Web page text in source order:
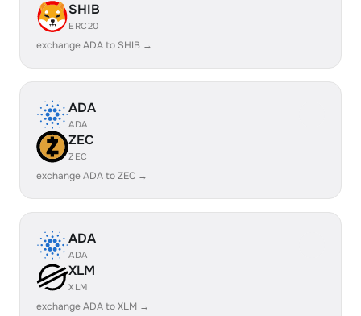
SHIB
ERC20
exchange ADA to SHIB →
ADA
ADA
ZEC
ZEC
exchange ADA to ZEC →
ADA
ADA
XLM
XLM
exchange ADA to XLM →